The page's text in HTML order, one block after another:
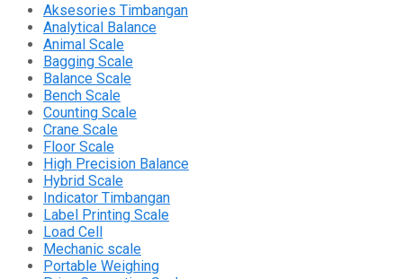
Aksesories Timbangan
Analytical Balance
Animal Scale
Bagging Scale
Balance Scale
Bench Scale
Counting Scale
Crane Scale
Floor Scale
High Precision Balance
Hybrid Scale
Indicator Timbangan
Label Printing Scale
Load Cell
Mechanic scale
Portable Weighing